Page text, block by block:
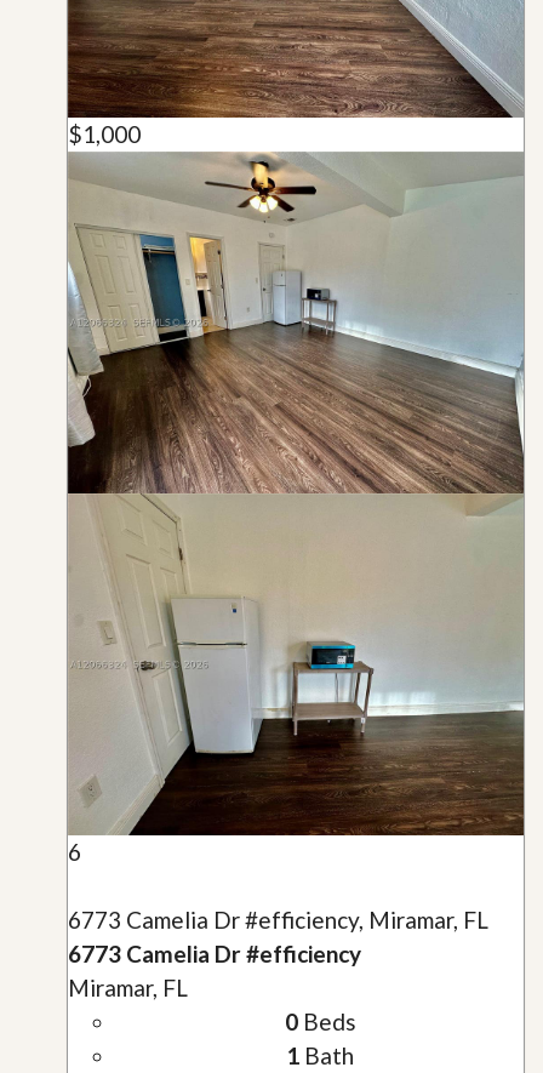
$1,000
6
6773 Camelia Dr #efficiency, Miramar, FL
6773 Camelia Dr #efficiency
Miramar, FL
0Beds
1 Bath